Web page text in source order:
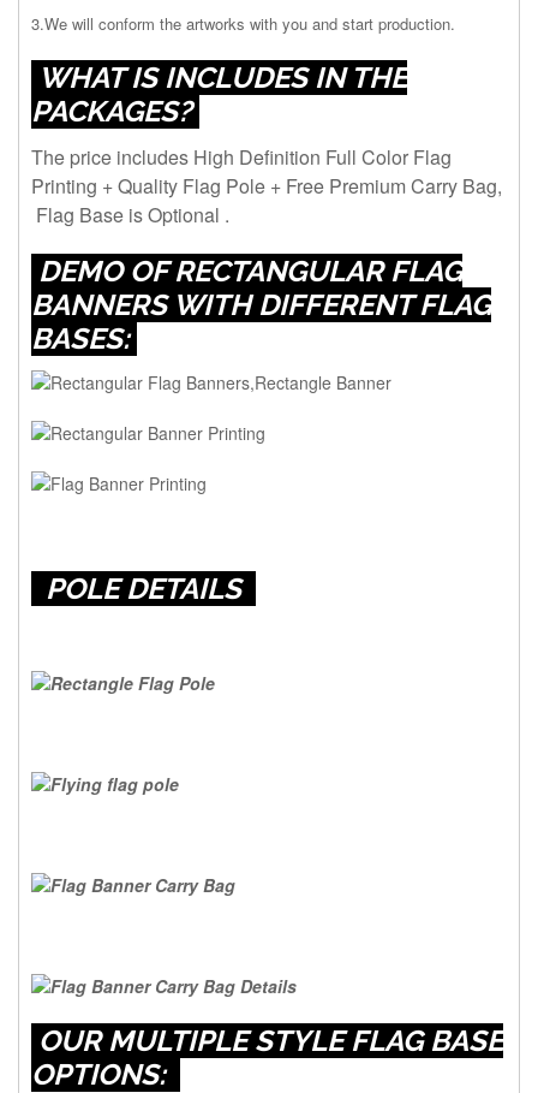
3.We will conform the artworks with you and start production.
WHAT IS INCLUDES IN THE
PACKAGES?
The price includes High Definition Full Color Flag
Printing + Quality Flag Pole + Free Premium Carry Bag,
Flag Base is Optional .
DEMO OF RECTANGULAR FLAG
BANNERS WITH DIFFERENT FLAG
BASES:
POLE DETAILS
OUR MULTIPLE STYLE FLAG BASE
OPTIONS: